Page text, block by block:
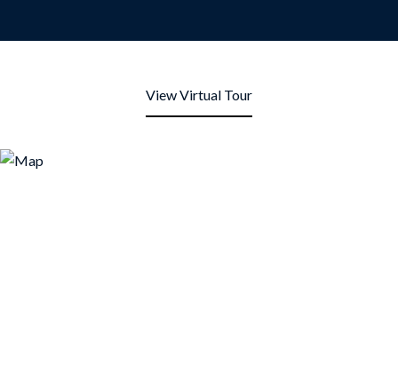
View Virtual Tour